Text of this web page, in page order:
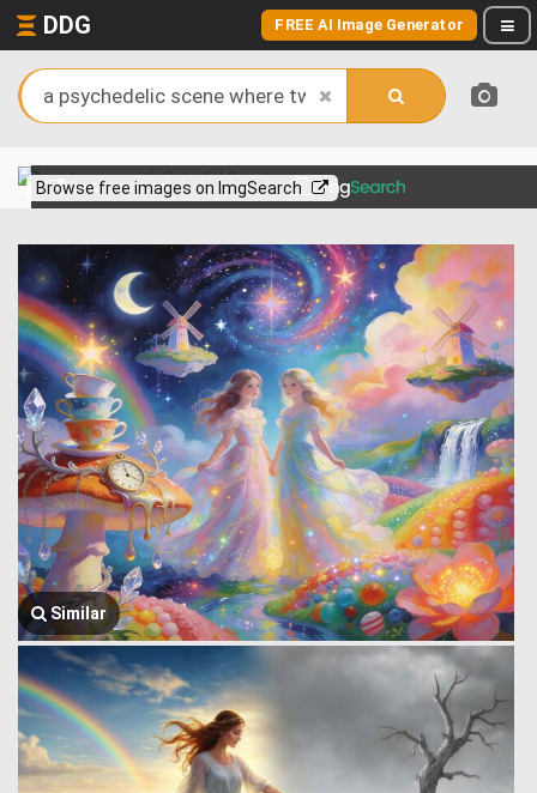
DDG FREE AI Image Generator
Browse free images on ImgSearch
View more on
Similar